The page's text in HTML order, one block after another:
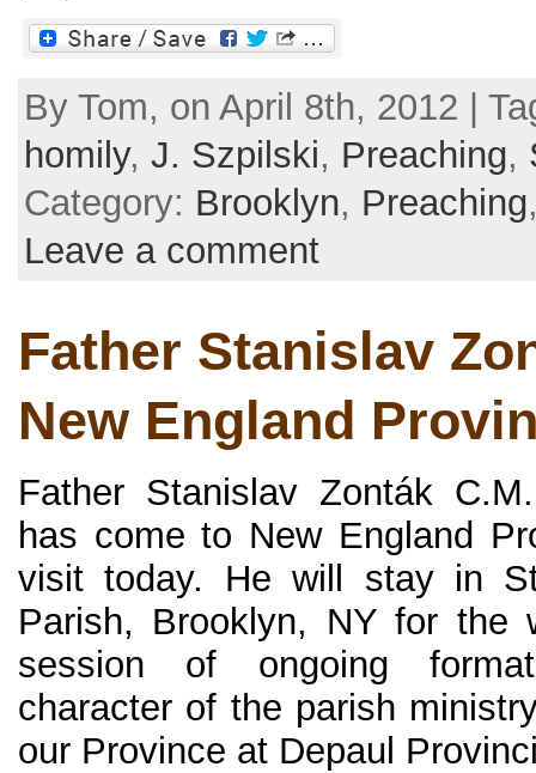
By Tom, on April 8th, 2012 |
homily, J. Szpilski, Preaching,
Category: Brooklyn, Preaching
Leave a comment
Father Stanislav
New England
Father Stanislav Zonták
has come to New England
visit today. He will stay in
Parish, Brooklyn, NY for the
session of ongoing
character of the parish
our Province at Depaul